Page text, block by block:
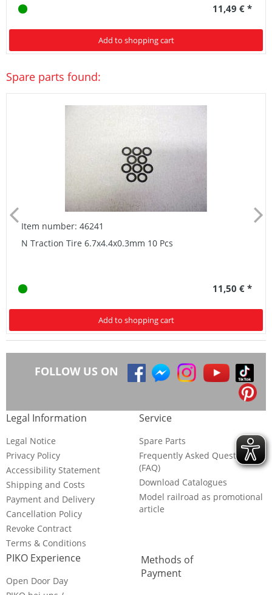
11,49 € *
Add to shopping cart
Spare parts found:
Item number: 46241
N Traction Tire 6.7x4.4x0.3mm 10 Pcs
11,50 € *
Add to shopping cart
FOLLOW US ON
Legal Information
Legal Notice
Privacy Policy
Accessibility Statement
Shipping and Costs
Payment and Delivery
Cancellation Policy
Revoke Contract
Terms & Conditions
Service
Spare Parts
Frequently Asked Questions
(FAQ)
Download Catalogues
Model railroad as promotional
article
PIKO Experience
Open Door Day
Methods of
Payment